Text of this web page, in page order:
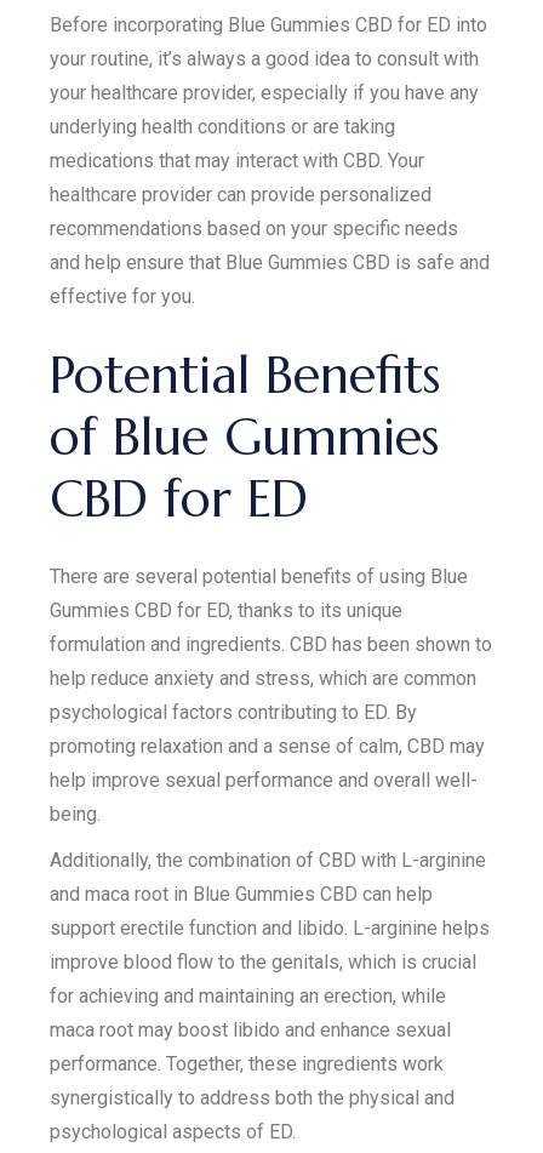
Before incorporating Blue Gummies CBD for ED into
your routine, it’s always a good idea to consult with
your healthcare provider, especially if you have any
underlying health conditions or are taking
medications that may interact with CBD. Your
healthcare provider can provide personalized
recommendations based on your specific needs
and help ensure that Blue Gummies CBD is safe and
effective for you.
Potential Benefits
of Blue Gummies
CBD for ED
There are several potential benefits of using Blue
Gummies CBD for ED, thanks to its unique
formulation and ingredients. CBD has been shown to
help reduce anxiety and stress, which are common
psychological factors contributing to ED. By
promoting relaxation and a sense of calm, CBD may
help improve sexual performance and overall well-
being.
Additionally, the combination of CBD with L-arginine
and maca root in Blue Gummies CBD can help
support erectile function and libido. L-arginine helps
improve blood flow to the genitals, which is crucial
for achieving and maintaining an erection, while
maca root may boost libido and enhance sexual
performance. Together, these ingredients work
synergistically to address both the physical and
psychological aspects of ED.